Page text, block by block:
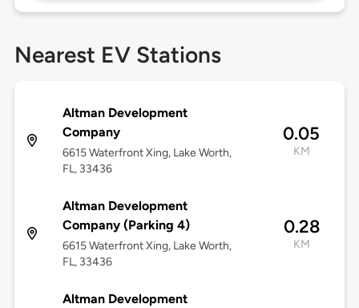
Nearest EV Stations
Altman Development
Company
6615 Waterfront Xing, Lake Worth,
FL, 33436
0.05
KM
Altman Development
Company (Parking 4)
6615 Waterfront Xing, Lake Worth,
FL, 33436
0.28
KM
Altman Development